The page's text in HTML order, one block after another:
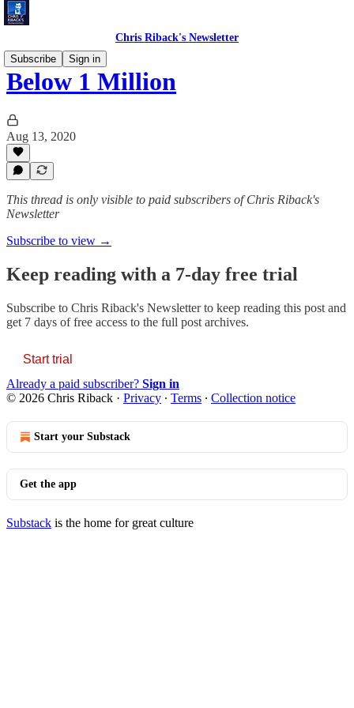
Chris Riback's Newsletter
Subscribe
Sign in
Below 1 Million
Aug 13, 2020
This thread is only visible to paid subscribers of Chris Riback's
Newsletter
Subscribe to view →
Keep reading with a 7-day free trial
Subscribe to Chris Riback's Newsletterto keep reading this post and
get 7 days of free access to the full post archives.
Start trial
Already a paid subscriber? Sign in
© 2026 Chris Riback · Privacy ∙ Terms ∙ Collection notice
Start your Substack
Get the app
Substack is the home for great culture